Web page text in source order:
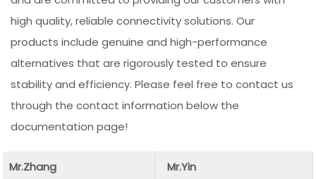
high quality, reliable connectivity solutions. Our
products include genuine and high-performance
alternatives that are rigorously tested to ensure
stability and efficiency. Please feel free to contact us
through the contact information below the
documentation page!
Mr.Zhang
Mr.Yin